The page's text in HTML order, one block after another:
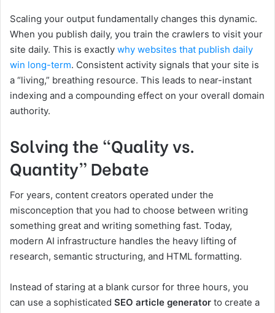
Scaling your output fundamentally changes this dynamic.
When you publish daily, you train the crawlers to visit your
site daily. This is exactly why websites that publish daily
win long-term. Consistent activity signals that your site is
a “living,” breathing resource. This leads to near-instant
indexing and a compounding effect on your overall domain
authority.
Solving the “Quality vs.
Quantity” Debate
For years, content creators operated under the
misconception that you had to choose between writing
something great and writing something fast. Today,
modern AI infrastructure handles the heavy lifting of
research, semantic structuring, and HTML formatting.
Instead of staring at a blank cursor for three hours, you
can use a sophisticated SEO article generator to create a